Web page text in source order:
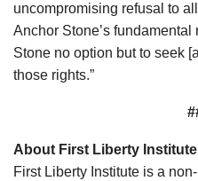
uncompromising refusal to
Anchor Stone’s
Stone no option but to seek
those rights.”
About First Liberty Institute
First Liberty Institute is a